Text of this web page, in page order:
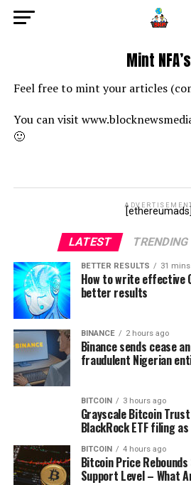
Mint NFA’s
Feel free to mint your articles
You can visit
🙂
[ethereumads]
LATEST TRENDING
BETTER RESULTS 31
How to write effective
better results
BINANCE 2 hours ago
Binance sends cease
fraudulent Nigerian
BITCOIN 3 hours ago
Grayscale Bitcoin
BlackRock ETF filing
BITCOIN 4 hours ago
Bitcoin Price
Support Level – What